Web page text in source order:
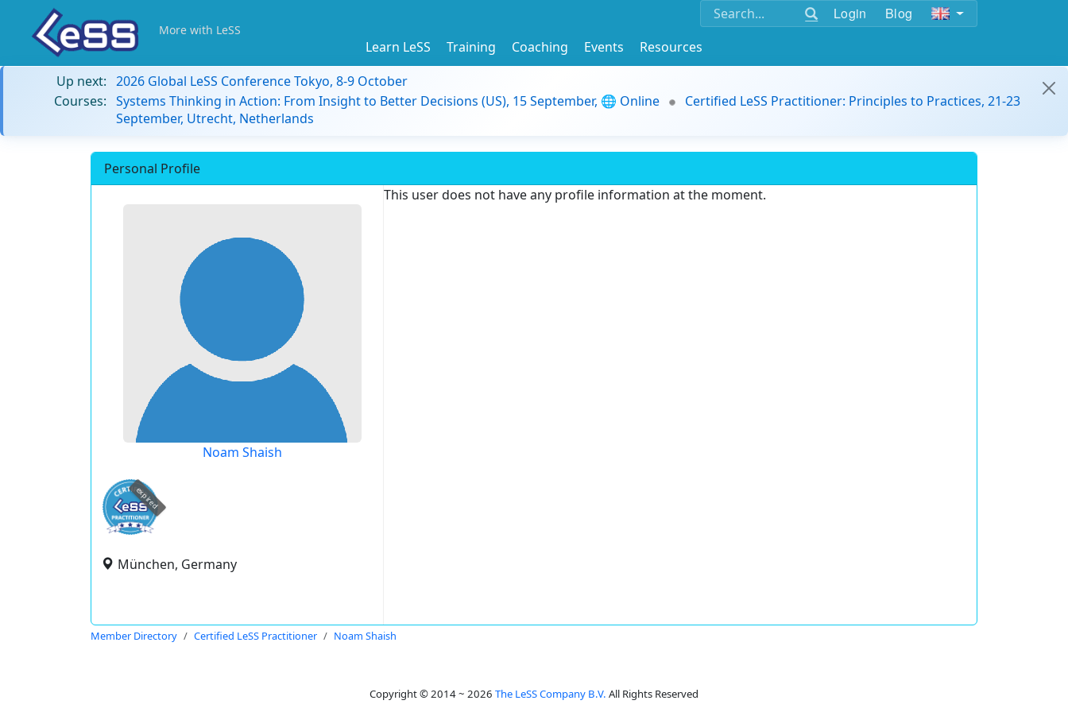
Login Blog
More with LeSS
Learn LeSS Training Coaching Events
Resources
Up next: 2026 Global LeSS Conference Tokyo, 8-9 October
Courses: Systems Thinking in Action: From Insight to Better Decisions (US), 15 September, 🌐 Online
Certified LeSS Practitioner: Principles to Practices, 21-23
September, Utrecht, Netherlands
Personal Profile
Noam Shaish
expired
München, Germany
This user does not have any profile information at the moment.
Member Directory Certified LeSS Practitioner Noam Shaish
Copyright © 2014 ~ 2026 The LeSS Company B.V. All Rights Reserved